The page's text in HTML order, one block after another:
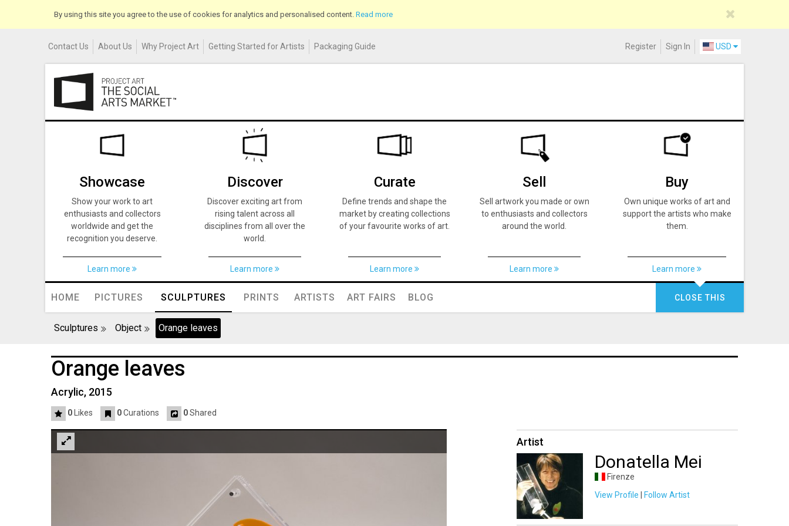
By using this site you agree to the use of cookies for analytics and personalised content. Read more
Contact Us About Us Why Project Art Getting Started for Artists Packaging Guide Register Sign In USD
Showcase
Show your work to art
enthusiasts and collectors
worldwide and get the
recognition you deserve.
Learn more
Discover
Discover exciting art from
rising talent across all
disciplines from all over the
world.
Learn more
Curate
Define trends and shape the
market by creating collections
of your favourite works of art.
Learn more
Sell
Sell artwork you made or own
to enthusiasts and collectors
around the world.
Learn more
Buy
Own unique works of art and
support the artists who make
them.
Learn more
HOME PICTURES SCULPTURES PRINTS ARTISTS ART FAIRS BLOG CLOSE THIS
Sculptures Object Orange leaves
Orange leaves
Acrylic, 2015
0 Likes 0Curations 0Shared
Artist
Donatella Mei
Firenze
View Profile
Follow Artist